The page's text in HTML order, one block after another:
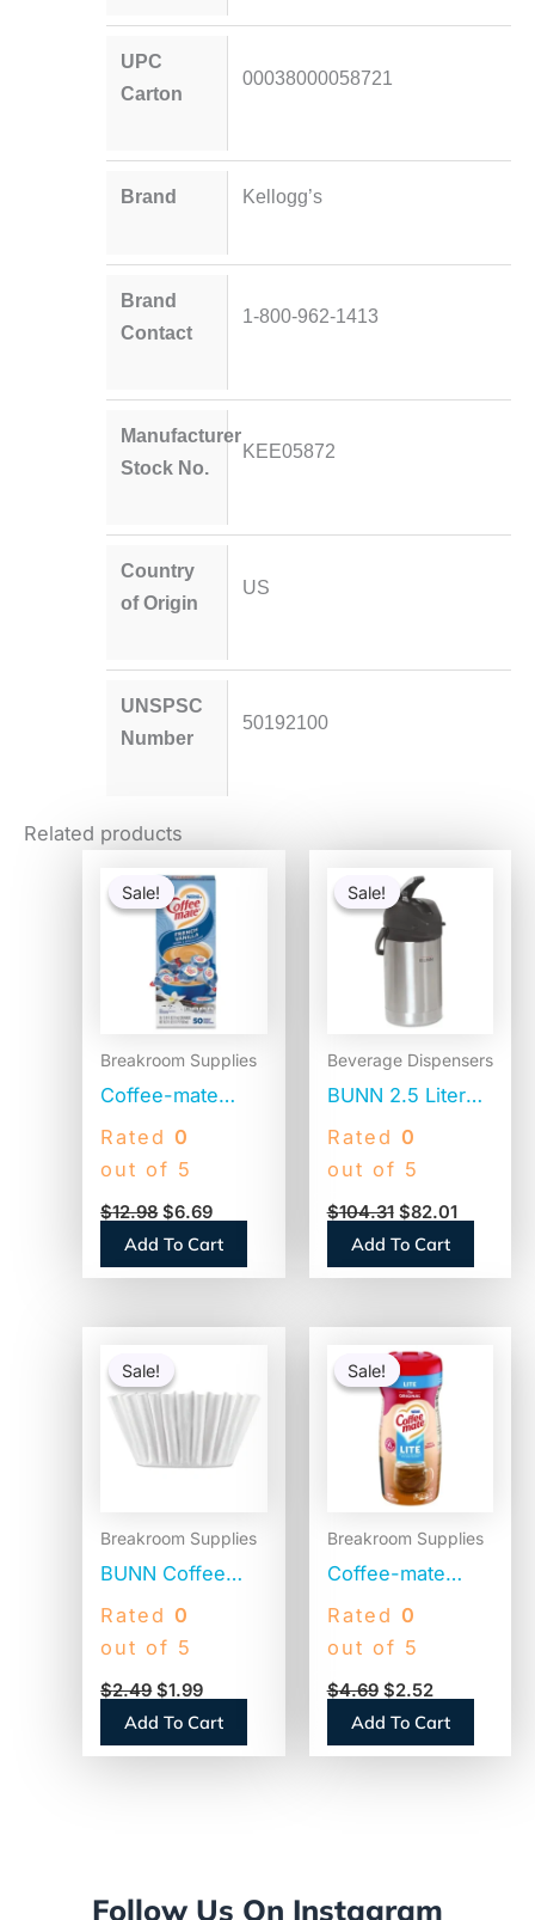
UPC
Carton
00038000058721
Brand Kellogg’s
Brand
Contact
1-800-962-1413
Manufacturer
Stock No.
KEE05872
Country
of Origin
US
UNSPSC
Number
50192100
Related products
Sale!
Sale!
Breakroom Supplies
Coffee-mate
Liquid Coffee
Creamer, French
Mini Cups,
50/Box
Rated 0
out of 5
$12.98
price
was:
$12.98.
$6.69
price
$6.69.
Add To Cart
Sale!
Sale!
Beverage Dispensers
BUNN 2.5 Liter
Lever Action
Airpot, Stainless
(AIRPOT25)
Rated 0
out of 5
$104.31
price
was:
$104.31.
$82.01
Add To Cart
Sale!
Sale!
Breakroom Supplies
BUNN Coffee
Filters, 8 to 12
Cup Size, Flat
(BCF100B)
Rated 0
out of 5
$2.49
price
was:
$2.49.
$1.99
$1.99.
Add To Cart
Sale!
Sale!
Breakroom Supplies
Coffee-mate
Original Lite
Powdered
Canister (74185)
Rated 0
out of 5
$4.69
price
was:
$4.69.
$2.52
price
is:
$2.52.
Add To Cart
Follow Us On Instagram